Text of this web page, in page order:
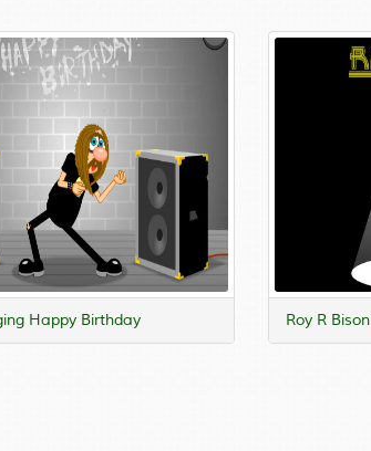
Happy Birthday Roy R Bison